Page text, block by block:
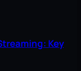
Key